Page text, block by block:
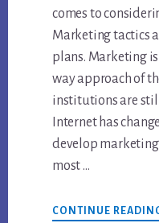
comes to
Marketing tactics
plans. Marketing
way approach of
institutions are
Internet has
develop
most …
CONTINUE